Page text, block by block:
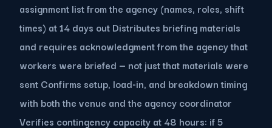
assignment list from the agency (names, roles, shift
times) at 14 days out Distributes briefing materials
and requires acknowledgment from the agency that
workers were briefed — not just that materials were
sent Confirms setup, load-in, and breakdown timing
with both the venue and the agency coordinator
Verifies contingency capacity at 48 hours: if 5